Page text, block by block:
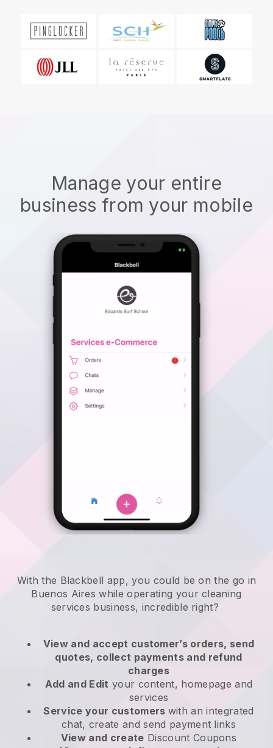
Manage your entire
business from your mobile
With the Blackbell app, you could be on the go in
Buenos Aires while operating your cleaning
services business, incredible right?
View and accept customer’s orders, send
quotes, collect payments and refund
charges
Add and Edit your content, homepage and
services
Service your customers with an integrated
chat, create and send payment links
View and create Discount Coupons